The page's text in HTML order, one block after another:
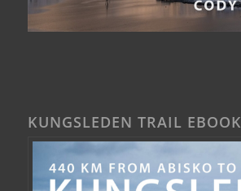
KUNGSLEDEN TRAIL EBOOK